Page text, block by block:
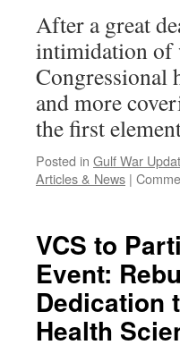
After a great
intimidation of
Congressional
and more
the first
Posted in Gulf War
Articles & News |
VCS to
Event:
Dedication
Health